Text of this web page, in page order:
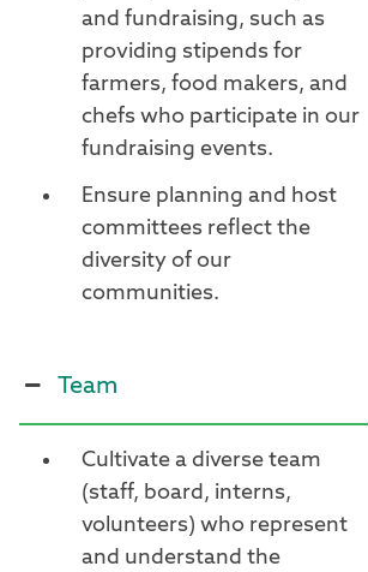
and fundraising, such as
providing stipends for
farmers, food makers, and
chefs who participate in our
fundraising events.
Ensure planning and host
committees reflect the
diversity of our
communities.
Team
Cultivate a diverse team
(staff, board, interns,
volunteers) who represent
and understand the